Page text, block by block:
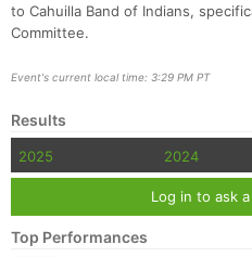
to Cahuilla Band of Indians,
Committee.
Event's current local time: 3:29 PM PT
Results
2025 2024
Log in to ask
Top Performances